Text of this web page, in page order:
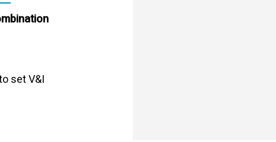
set V&I